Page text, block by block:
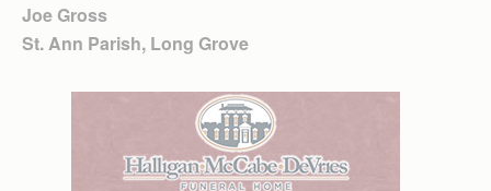
Joe Gross
St. Ann Parish, Long Grove